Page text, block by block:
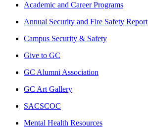
Academic and Career Programs
Annual Security and Fire Safety Report
Campus Security & Safety
Give to GC
GC Alumni Association
GC Art Gallery
SACSCOC
Mental Health Resources